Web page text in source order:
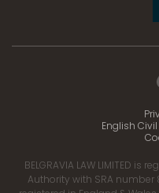
English
BELGRAVIA LAW LIMITED
Authority with SRA